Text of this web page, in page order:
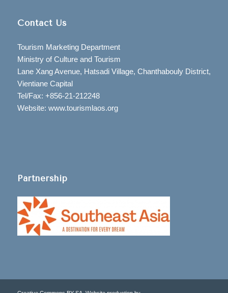
Contact Us
Tourism Marketing Department
Ministry of Culture and Tourism
Lane Xang Avenue, Hatsadi Village, Chanthabouly District,
Vientiane Capital
Tel/Fax: +856-21-212248
Website: www.tourismlaos.org
Partnership